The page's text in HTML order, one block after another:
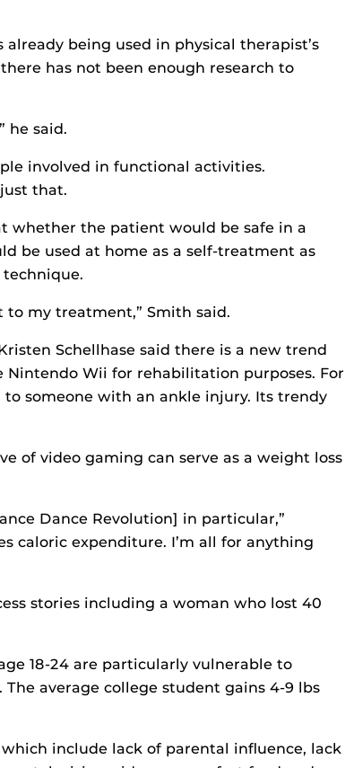
being used in physical therapist’s
has not been enough research to
he said.
involved in functional activities.
that.
whether the patient would be safe in a
be used at home as a self-treatment as
my treatment,” Smith said.
Schellhase said there is a new trend
Wii for rehabilitation purposes. For
someone with an ankle injury. Its trendy
of video gaming can serve as a weight loss
Dance Revolution] in particular,”
caloric expenditure. I’m all for anything
stories including a woman who lost 40
18-24 are particularly vulnerable to
average college student gains 4-9 lbs
include lack of parental influence, lack